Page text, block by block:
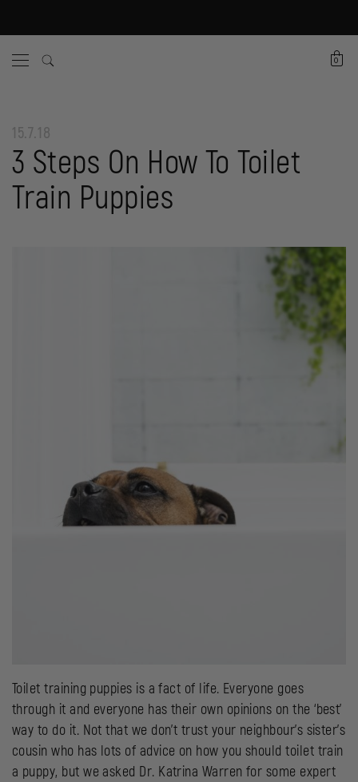
0
15.7.18
3 Steps On How To Toilet
Train Puppies
Toilet training puppies is a fact of life. Everyone goes
through it and everyone has their own opinions on the ‘best’
way to do it. Not that we don’t trust your neighbour’s sister’s
cousin who has lots of advice on how you should toilet train
a puppy, but we asked Dr. Katrina Warren for some expert